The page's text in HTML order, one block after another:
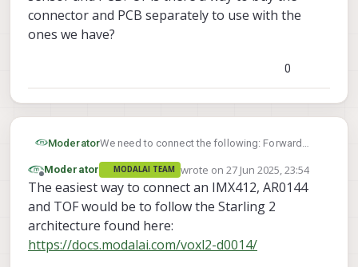
connector and PCB separately to use with the
ones we have?
0
ModeratorWe need to connect the following: Forward
Time of Flight (TOF) Depth Sensor
Sensor with Adapter PCB and M0177 Starling
Flex (Molex 40-pin) and a second TOF Depth
Sensor in the Rear of our platform as well
facing downward. We seem to not be able to
figure out which connector works from the TOF
Moderator MODALAI TEAM wrote on 27 Jun 2025, 23:54
last edited by
The easiest way to connect an IMX412, AR0144
and TOF would be to follow the Starling 2
architecture found here:
https://docs.modalai.com/voxl2-d0014/